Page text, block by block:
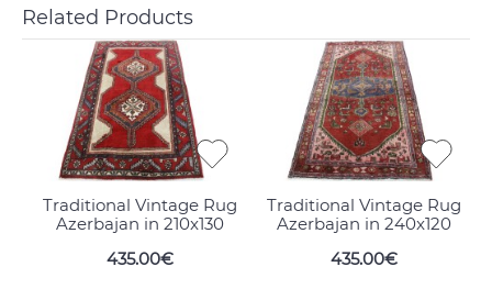
Related Products
Traditional Vintage Rug
Azerbajan in 210x130
435.00€
Traditional Vintage Rug
Azerbajan in 240x120
435.00€